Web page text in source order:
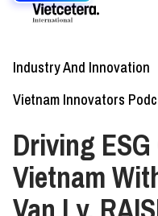
Industry And Innovation
Vietnam Innovators
Driving
Vietnam